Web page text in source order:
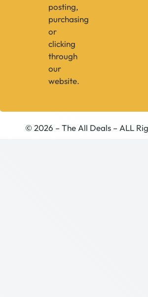
posting,
purchasing
or
clicking
through
our
website.
© 2026 – The All Deals – ALL